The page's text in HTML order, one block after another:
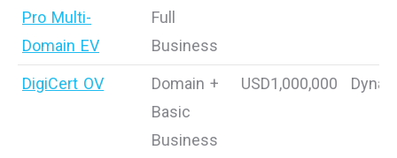
Pro Multi-
Domain EV
Full
Business
DigiCert OV
Domain +
Basic
Business
USD1,000,000